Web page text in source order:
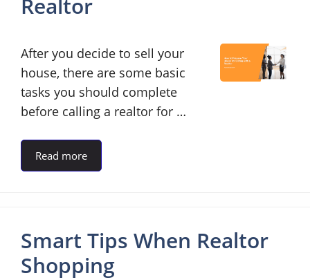
Realtor
After you decide to sell your
house, there are some basic
tasks you should complete
before calling a realtor for …
Read more
Smart Tips When Realtor
Shopping